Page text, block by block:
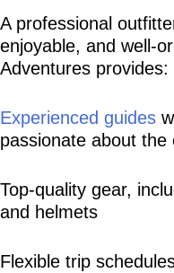
A professional
enjoyable, and well-
Adventures provides:
Experienced guides
passionate about the
Top-quality gear,
and helmets
Flexible trip